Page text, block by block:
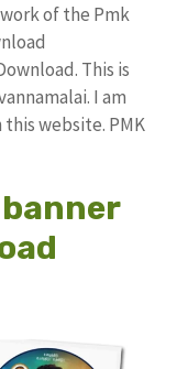
of the Pmk
This is
I am
website. PMK